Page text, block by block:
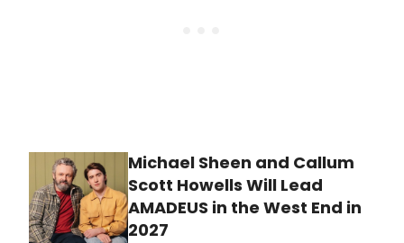
Michael Sheen and Callum
Scott Howells Will Lead
AMADEUS in the West End in
2027